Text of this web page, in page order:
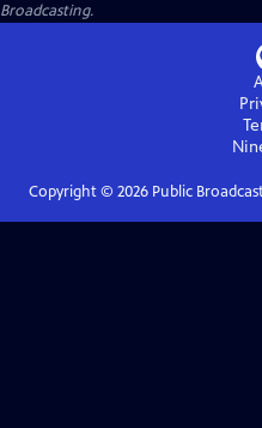
Broadcasting.
Copyright © 2026Public